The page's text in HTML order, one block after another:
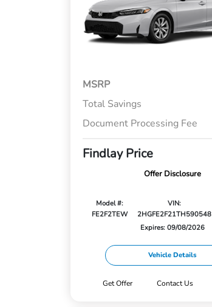
MSRP
Total Savings
Document Processing Fee
Findlay Price
Offer Disclosure
Model #:
FE2F2TEW
VIN:
2HGFE2F21TH590548
Expires: 09/08/2026
Vehicle Details
Get Offer Contact Us